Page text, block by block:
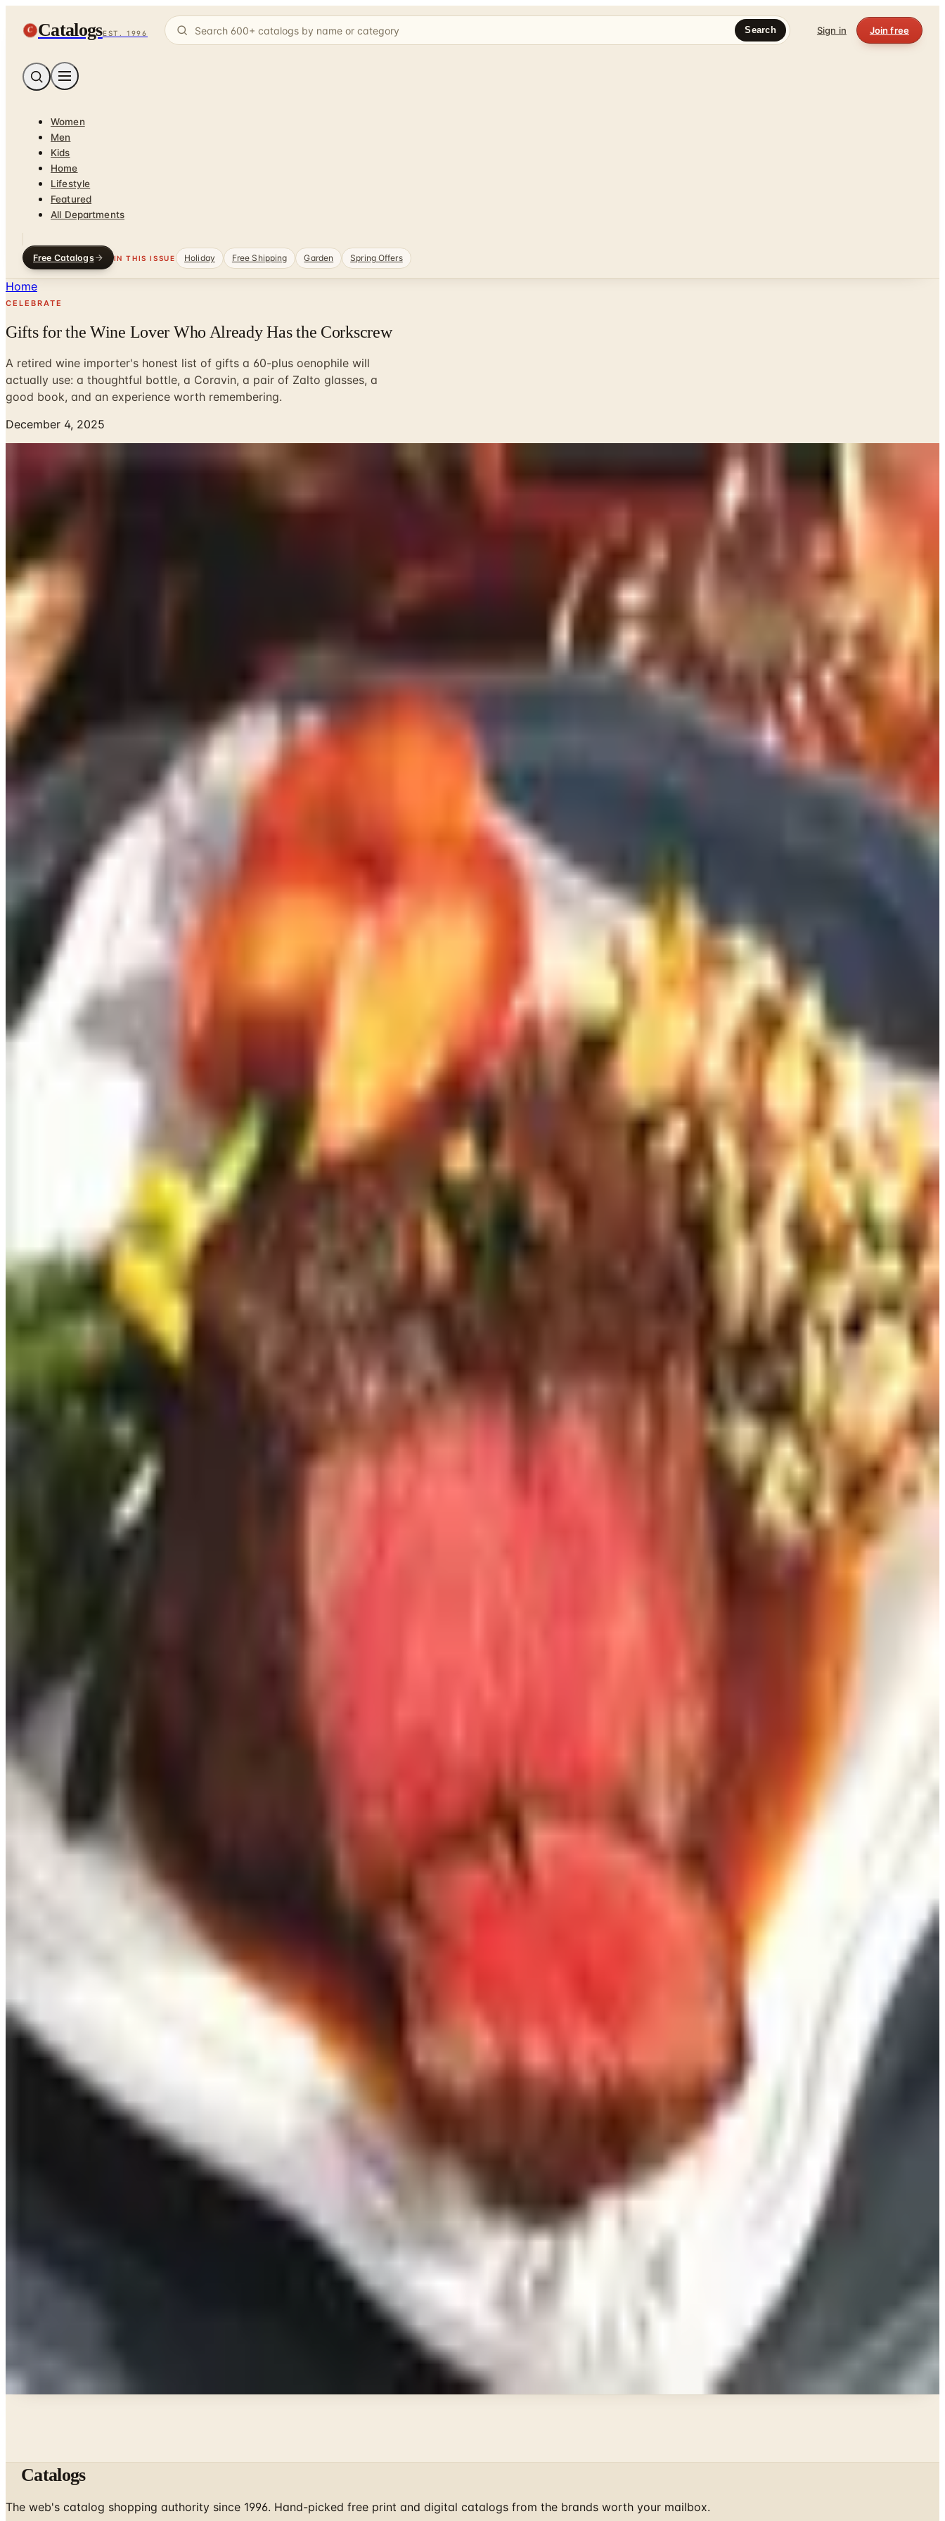
C CatalogsEST. 1996 Search Sign in Join free
Women
Men
Kids
Home
Lifestyle
Featured
All Departments
Free Catalogs IN THIS ISSUE Holiday Free Shipping Garden Spring Offers
Home
CELEBRATE
Gifts for the Wine Lover Who Already Has the Corkscrew
A retired wine importer's honest list of gifts a 60-plus oenophile will
actually use: a thoughtful bottle, a Coravin, a pair of Zalto glasses, a
good book, and an experience worth remembering.
December 4, 2025
glasses, two survivors. A linen-bound notebook from a Brunello producer outside Montalcino that I never had the heart to write in. Most of it I have never used. Some of it I use
weekly. That is the thing about gifts for a wine drinker: the price tag is a terrible predictor of what gets reached for on a Tuesday night.
Susan and I get asked this question a lot around the holidays, usually by a daughter or a son-in-law who wants to do right by an oenophile parent. So here is what I would actually
suggest, in the order I would suggest it, based on what has aged well in our house and what gets quietly donated to the church rummage sale.
Start with the wine itself
A bottle of something the giftee would not buy for themselves is almost always the right answer. Not the most expensive bottle on the shelf. The most
Burgundy, find a village-level Chambolle or Volnay from a producer they have not tried. If they drink a lot of California Cabernet, hand them a Cornas or a Bandol and let them
stretch. A small wine shop with a real buyer will help you here. Tell the buyer what your person already drinks and let them earn their keep.
Budget pour, under twenty dollars: an honest Cotes du Rhone Villages or a Loire Chenin Blanc will do more good than a flashy bottle from the wrong region.
A serious wine club, given the right way
Wine clubs used to be terrible. Cases of grocery-store juice with a glossy newsletter. The good ones now are quite a bit better. Firstleaf does data-driven personalization with a
guarantee. Plonk leans organic and biodynamic. National Geographic's Travel the World by Wine Club ships internationally sourced bottles quarterly, which is a nice frame for
somebody who likes to read about a region while they drink it.
Two practical notes. First, give a fixed-term subscription (three months, six months, a year) rather than an open-ended one that auto-renews. Your giftee will thank you when they
are not still paying for it in March. Second, pay attention to your state's shipping laws. Some clubs cannot ship to Utah, Mississippi, or a handful of others, and a gift that cannot be
delivered is no gift at all.
A preservation system that earns its counter space
This is the gift category that has actually changed since the last time anyone wrote one of these lists. Coravin makes a needle-and-argon system that pulls wine through the cork
without removing it, leaving the bottle preserved for weeks, sometimes months. The Coravin Pivot, around a hundred dollars at the moment, replaces the cork with a stopper and
uses argon to keep the wine fresh roughly four weeks. The Timeless line runs higher, around two hundred, and is the one to consider for someone who collects bottles they are not
ready to commit to in one sitting.
I was skeptical when these first appeared. After using one on a Hermitage I wanted to revisit a month later, I came around. For a 60-something drinker who finishes maybe two
glasses on a weeknight, this is the rare gadget that changes daily habits.
Better glasses, not more glasses
A pair of good glasses beats a set of eight mediocre ones. Riedel's Performance line is machine-made, durable, and dishwasher-friendly if you are careful. Zalto, Austrian, hand-
blown, is lighter than anything you have held and disappears in the hand when you drink from it. Zalto runs around seventy a stem. Painful when one breaks. Worth it.
If you do not want to spend that, the Riedel Performance Cabernet/Merlot or the Spiegelau Authentis hold up well and pour about half the money. Any of these beat the heavy cut-
crystal goblets you may have inherited from a parent.
A decanter that is easy to clean
I have decanted thousands of bottles, and I will tell you the truth: the prettiest decanter in the catalog is rarely the best decanter. Heavy cut crystal looks impressive and is
miserable to wash. What you want is a simple, broad-bottomed vessel with a neck wide enough to fit a bottle brush. Riedel and Spiegelau both make plain glass decanters that are
inexpensive and easy to live with. Save the cut-crystal showpiece for a 50th anniversary.
Books and maps that belong on a shelf
For a reader, Karen MacNeil'sThe Wine Bible
is the standard one-volume reference and has been kept up to date through recent editions. Jancis Robinson and Hugh Johnson's
World Atlas of Wine
is the map-lover's book and is genuinely beautiful, edition after edition. Eric Asimov's
is the book to give a person who is intimidated by the
Wall maps of Burgundy, the Mosel, or the Napa Valley from De Long are handsome and educational. I have one of the Burgundy map next to the stairs and I still stop and look at it.
Experiences over things
If your person can travel, a guided tasting at a region they admire is the gift that gets remembered. Limousine winery tours have become commonplace in Sonoma and Napa, and
the small operators do them well, but you can do something similar in the Finger Lakes, the Willamette, Walla Walla, or the Texas Hill Country for considerably less money and a
friendlier scale. Local matters here.
For an at-home version, a tasting class through a community college or a wine shop's monthly tasting series is a quiet pleasure for someone who is curious but not yet confident.
preservation system is fine but is largely outclassed by the argon systems above.
A small final thought
Top Deals
Free
Shipping
FROM THE EDITORS
Worth a read
The History of Denim Jeans: From Genoese Sailors to 2026 Closets
10 Health and Beauty Catalogs Worth a Look This Summer
10 Father's Day Gift Catalogs Dad Will Actually Page Through
Every catalog on this page was hand-selected. We don't list mailers we wouldn't open ourselves.
Catalogs
The web's catalog shopping authority since 1996. Hand-picked free print and digital catalogs from the brands worth your mailbox.